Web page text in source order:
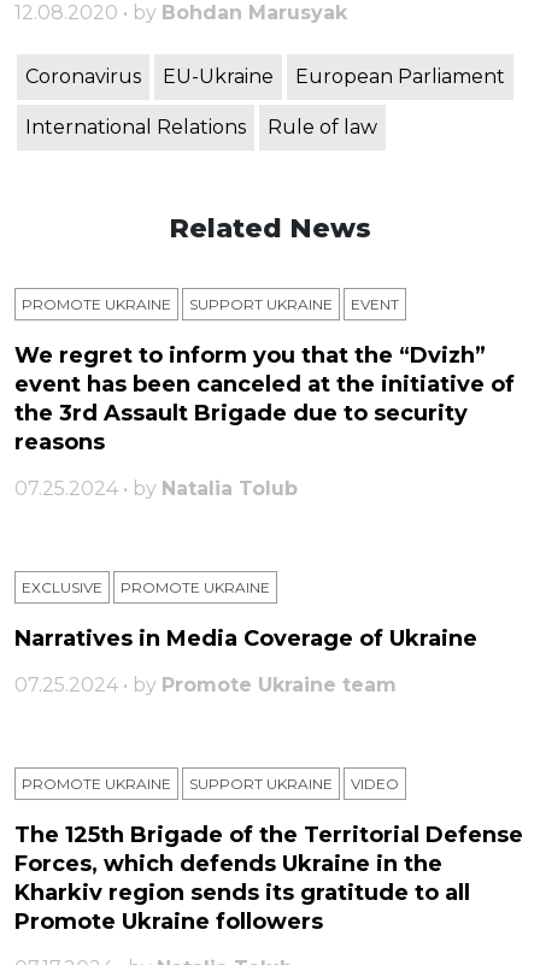
12.08.2020 • by Bohdan Marusyak
Coronavirus EU-Ukraine European Parliament
International Relations Rule of law
Related News
PROMOTE UKRAINE SUPPORT UKRAINE ЕVENT
We regret to inform you that the “Dvizh”
event has been canceled at the initiative of
the 3rd Assault Brigade due to security
reasons
07.25.2024 • by Natalia Tolub
EXCLUSIVE PROMOTE UKRAINE
Narratives in Media Coverage of Ukraine
07.25.2024 • by Promote Ukraine team
PROMOTE UKRAINE SUPPORT UKRAINE VIDEO
The 125th Brigade of the Territorial Defense
Forces, which defends Ukraine in the
Kharkiv region sends its gratitude to all
Promote Ukraine followers